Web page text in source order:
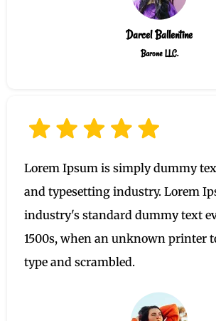
Darcel Ballentine
Barone LLC.
Lorem Ipsum is simply dummy
and typesetting industry. Lorem
industry's standard dummy text
1500s, when an unknown printer
type and scrambled.